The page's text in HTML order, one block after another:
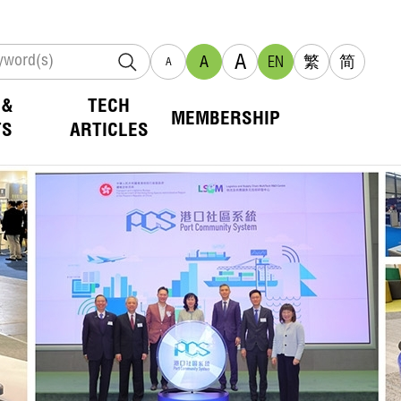
A A A EN 繁 简
TECH
ARTICLES
MEMBERSHIP